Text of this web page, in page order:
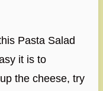
Pasta Salad
it is to
the cheese, try